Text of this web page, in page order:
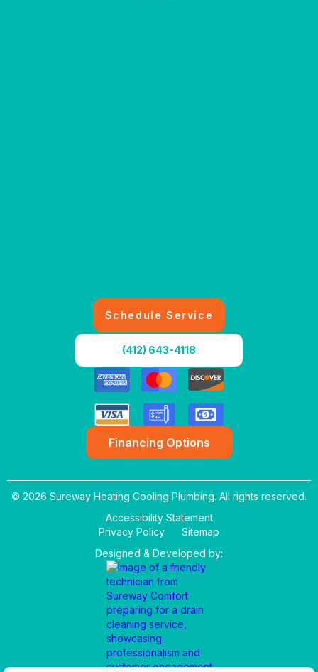
Schedule Service
(412) 643-4118
Financing Options
© 2026 Sureway Heating Cooling Plumbing. All rights reserved.
Accessibility Statement
Privacy Policy
Sitemap
Designed & Developed by: